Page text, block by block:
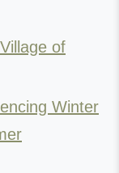
of
Winter